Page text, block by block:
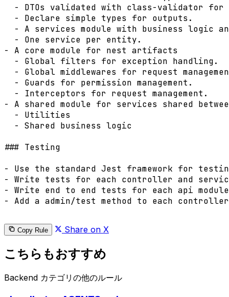
- DTOs validated with class-validator for
  - Declare simple types for outputs.
- A services module with business logic
  - One service per entity.
- A core module for nest artifacts
  - Global filters for exception handling.
- Global middlewares for request
  - Guards for permission management.
  - Interceptors for request management.
- A shared module for services shared
  - Utilities
  - Shared business logic
### Testing
- Use the standard Jest framework for
- Write tests for each controller and
- Write end to end tests for each api
- Add a admin/test method to each
Copy Rule Share on X
こちらもおすすめ
Backend カテゴリの他のルール